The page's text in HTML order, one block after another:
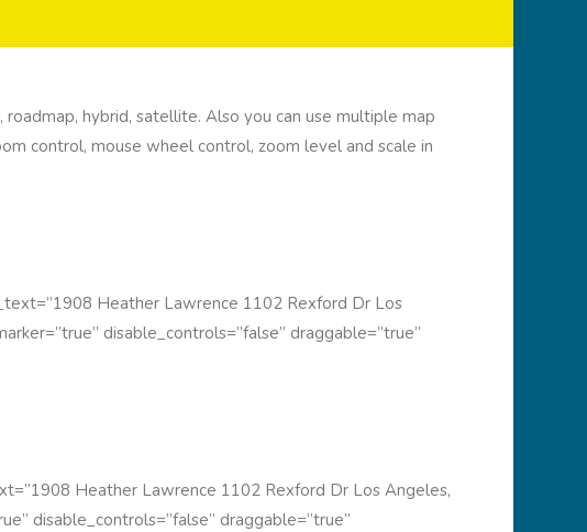
hybrid, satellite. Also you can use multiple map
control, mouse wheel control, zoom level and scale in
Heather Lawrence 1102 Rexford Dr Los
disable_controls=”false” draggable=”true”
Heather Lawrence 1102 Rexford Dr Los Angeles,
disable_controls=”false” draggable=”true”